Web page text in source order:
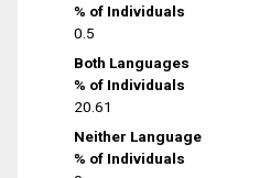
% of Individuals
0.5
Both Languages
% of Individuals
20.61
Neither Language
% of Individuals